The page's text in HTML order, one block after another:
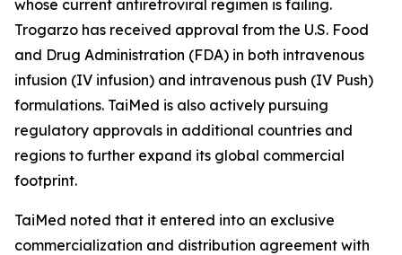
whose current antiretroviral regimen is failing.
Trogarzo has received approval from the U.S. Food
and Drug Administration (FDA) in both intravenous
infusion (IV infusion) and intravenous push (IV Push)
formulations. TaiMed is also actively pursuing
regulatory approvals in additional countries and
regions to further expand its global commercial
footprint.
TaiMed noted that it entered into an exclusive
commercialization and distribution agreement with